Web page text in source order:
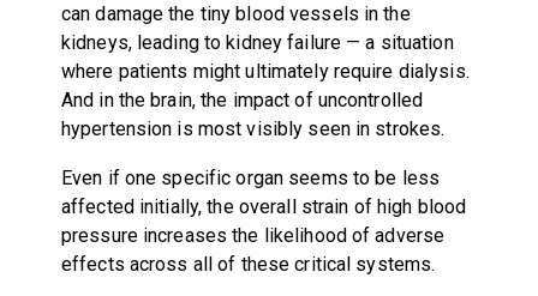
can damage the tiny blood vessels in the
kidneys, leading to kidney failure — a situation
where patients might ultimately require dialysis.
And in the brain, the impact of uncontrolled
hypertension is most visibly seen in strokes.
Even if one specific organ seems to be less
affected initially, the overall strain of high blood
pressure increases the likelihood of adverse
effects across all of these critical systems.